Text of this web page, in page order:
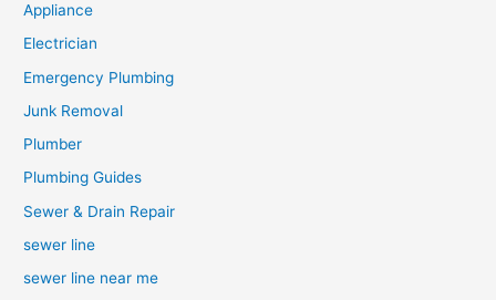
Appliance
Electrician
Emergency Plumbing
Junk Removal
Plumber
Plumbing Guides
Sewer & Drain Repair
sewer line
sewer line near me